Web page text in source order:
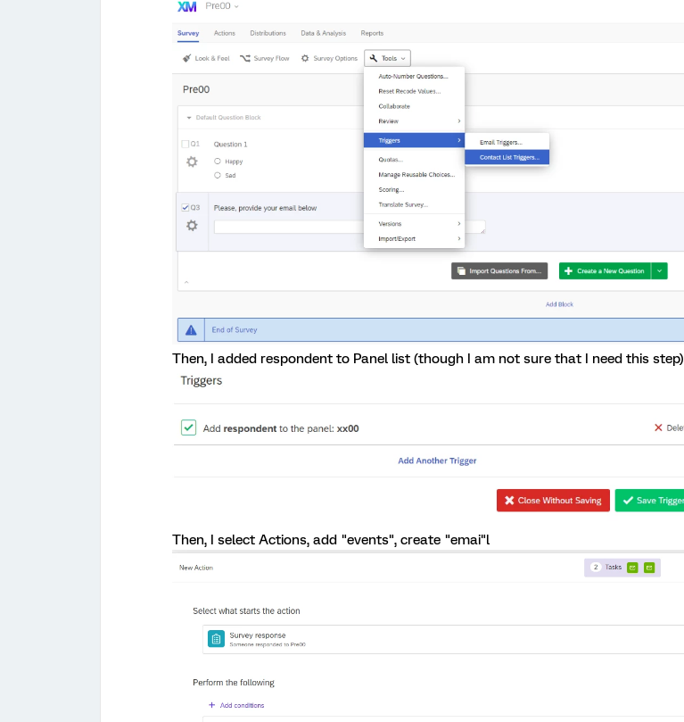
Then, I added respondent to Panel list (though I am not sure that I need this step)
Then, I select Actions, add "events", create "emai"l